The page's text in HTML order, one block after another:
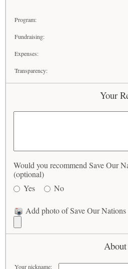
Program:
Fundraising:
Expenses:
Transparency:
Your
Would you recommend Save Our
(optional)
Yes
No
Add photo of Save Our
Your nickname: